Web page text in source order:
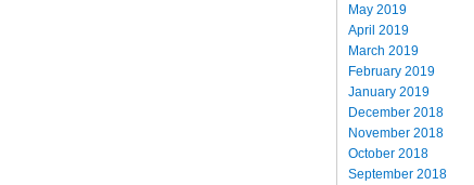
May 2019
April 2019
March 2019
February 2019
January 2019
December 2018
November 2018
October 2018
September 2018